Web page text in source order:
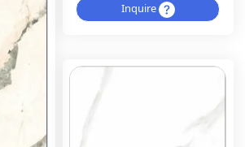
Inquire